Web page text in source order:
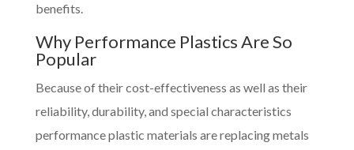
benefits.
Why Performance Plastics Are So
Popular
Because of their cost-effectiveness as well as their
reliability, durability, and special characteristics
performance plastic materials are replacing metals